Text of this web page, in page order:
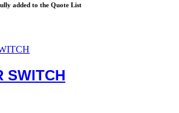
added to the Quote List
SWITCH